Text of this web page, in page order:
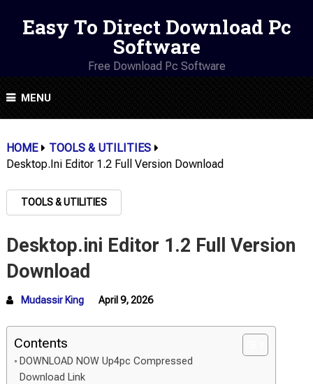
Easy To Direct Download Pc
Software
Free Download Pc Software
MENU
HOME
TOOLS & UTILITIES
Desktop.ini Editor 1.2 Full Version Download
TOOLS & UTILITIES
Desktop.ini Editor 1.2 Full Version
Download
Mudassir King April 9, 2026
Contents
DOWNLOAD NOW Up4pc Compressed
Download Link